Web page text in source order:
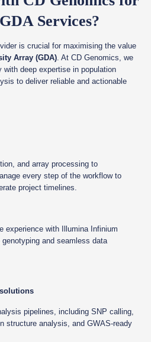
Services?
is crucial for maximising the value
Array (GDA). At CD Genomics, we
deep expertise in population
to deliver reliable and actionable
and array processing to
every step of the workflow to
project timelines.
experience with Illumina Infinium
and seamless data
pipelines, including SNP calling,
structure analysis, and GWAS-ready